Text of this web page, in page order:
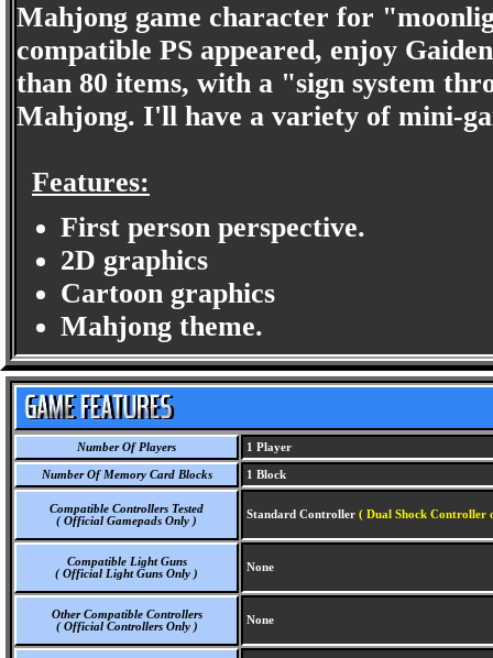
Mahjong game character for
compatible PS appeared, enjoy
than 80 items, with a "sign system
Mahjong. I'll have a variety of mini-
Features:
First person perspective.
2D graphics
Cartoon graphics
Mahjong theme.
Number Of Players 1 Player
Number Of Memory Card Blocks 1 Block
Compatible Controllers Tested
( Official Gamepads Only )
Standard Controller ( Dual Shock Controller
Compatible Light Guns
( Official Light Guns Only )
None
Other Compatible Controllers
( Official Controllers Only )
None